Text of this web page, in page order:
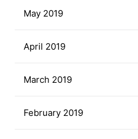
May 2019
April 2019
March 2019
February 2019